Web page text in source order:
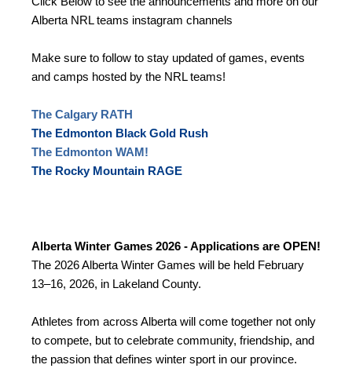
Alberta NRL teams instagram channels
Make sure to follow to stay updated of games, events
and camps hosted by the NRL teams!
The Calgary RATH
The Edmonton Black Gold Rush
The Edmonton WAM!
The Rocky Mountain RAGE
Alberta Winter Games 2026 - Applications are OPEN!
The 2026 Alberta Winter Games will be held February
13–16, 2026, in Lakeland County.
Athletes from across Alberta will come together not only
to compete, but to celebrate community, friendship, and
the passion that defines winter sport in our province.